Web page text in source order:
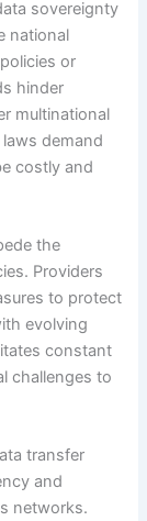
sovereignty
national
or
hinder
multinational
demand
costly and
the
Providers
to protect
evolving
constant
challenges to
transfer
and
networks.